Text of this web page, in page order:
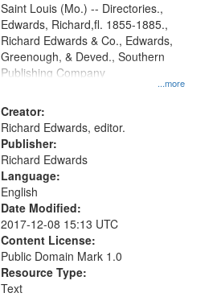
...more
Saint Louis (Mo.) -- Directories.,
Edwards, Richard,fl. 1855-1885.,
Richard Edwards & Co., Edwards,
Greenough, & Deved., Southern
Publishing Company
Creator:
Richard Edwards, editor.
Publisher:
Richard Edwards
Language:
English
Date Modified:
2017-12-08 15:13 UTC
Content License:
Public Domain Mark 1.0
Resource Type:
Text